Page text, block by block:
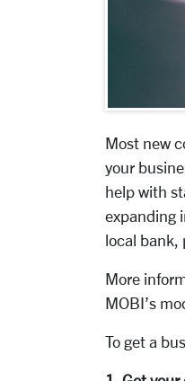
Most new
your
help with
expanding
local bank,
More
MOBI’s
To get a